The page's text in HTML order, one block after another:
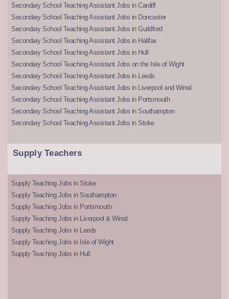
Secondary School Teaching Assistant Jobs in Cardiff
Secondary School Teaching Assistant Jobs in Doncaster
Secondary School Teaching Assistant Jobs in Guildford
Secondary School Teaching Assistant Jobs in Halifax
Secondary School Teaching Assistant Jobs in Hull
Secondary School Teaching Assistant Jobs on the Isle of Wight
Secondary School Teaching Assistant Jobs in Leeds
Secondary School Teaching Assistant Jobs in Liverpool and Wirral
Secondary School Teaching Assistant Jobs in Portsmouth
Secondary School Teaching Assistant Jobs in Southampton
Secondary School Teaching Assistant Jobs in Stoke
Supply Teachers
Supply Teaching Jobs in Stoke
Supply Teaching Jobs in Southampton
Supply Teaching Jobs in Portsmouth
Supply Teaching Jobs in Liverpool & Wirral
Supply Teaching Jobs in Leeds
Supply Teaching Jobs in Isle of Wight
Supply Teaching Jobs in Hull